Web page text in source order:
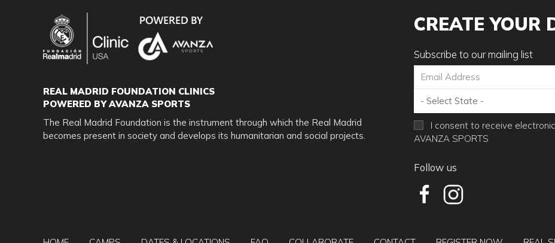
Use material for promotional purposes I/We hereby give permission to Avanza USA Corp. to use pictures and videos of
the company.
Weather Policy:
In the event of inclement weather once camp begins, all campers will be asked to leave the field to the designated shelter
asked to return to the field and pick up your player. We do not have indoor facilities to house players for the rest of the day.
If you choose to cancel your reservation, we must receive written notice of said cancellation either via certified mail,
If we receive a written notice prior 90 days of the camp date, the organization will retain $95.00 as a compensation
REAL MADRID FOUNDATION CLINICS
POWERED BY AVANZA SPORTS
The Real Madrid Foundation is the instrument through which the Real Madrid
becomes present in society and develops its humanitarian and social projects.
CREATE YOUR
Subscribe to our mailing list
I consent to receive
AVANZA SPORTS
Follow us